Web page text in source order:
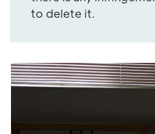
to delete it.